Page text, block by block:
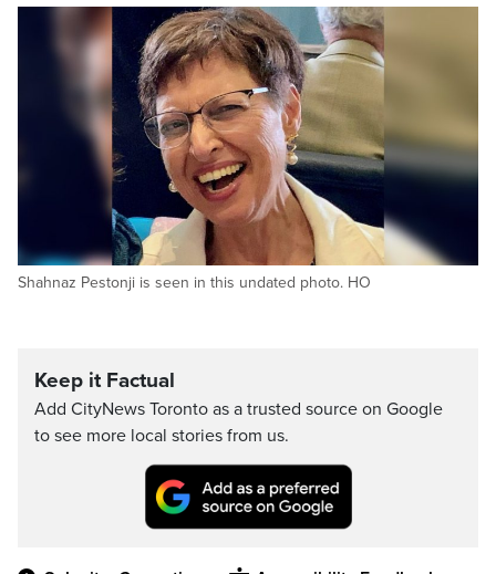
Shahnaz Pestonji is seen in this undated photo. HO
Keep it Factual
Add CityNews Toronto as a trusted source on Google
to see more local stories from us.